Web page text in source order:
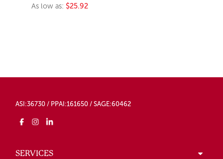
As low as: $25.92
ASI:36730 / PPAI:161650 / SAGE:60462
SERVICES